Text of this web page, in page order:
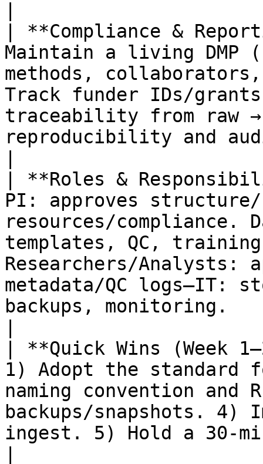
| **Compliance &
Maintain a living DMP
methods,
Track funder IDs/
traceability from raw
reproducibility and
| **Roles &
PI: approves structure/
resources/compliance.
templates, QC,
Researchers/Analysts:
metadata/QC logs—IT:
backups, monitoring.
| **Quick Wins
1) Adopt the standard
naming convention and
backups/snapshots. 4)
ingest. 5) Hold a